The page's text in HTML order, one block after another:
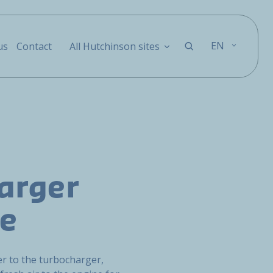
Contact All Hutchinson sites EN
to the turbocharger,